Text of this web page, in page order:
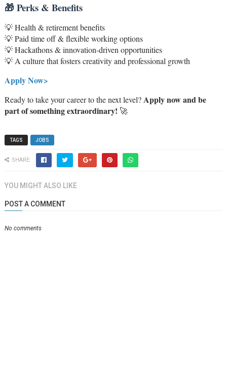
🎁 Perks & Benefits
💡 Health & retirement benefits
💡 Paid time off & flexible working options
💡 Hackathons & innovation-driven opportunities
💡 A culture that fosters creativity and professional growth
Apply Now>
Ready to take your career to the next level?Apply now and be
part of something extraordinary! 🚀
TAGS JOBS
SHARE:
YOU MIGHT ALSO LIKE
POST A COMMENT
No comments